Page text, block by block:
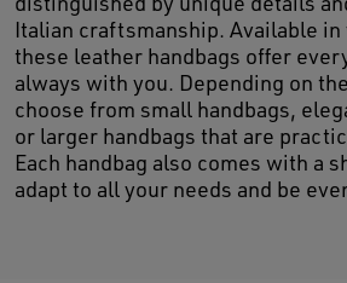
Italian craftsmanship. Available
these leather handbags offer
always with you. Depending on
choose from small handbags,
or larger handbags that are
Each handbag also comes with a
adapt to all your needs and be